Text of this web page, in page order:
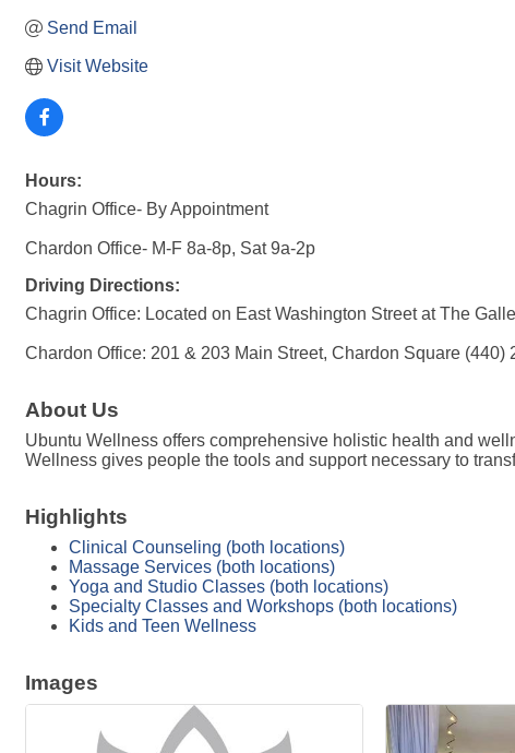
Send Email
Visit Website
Hours:
Chagrin Office- By Appointment
Chardon Office- M-F 8a-8p, Sat 9a-2p
Driving Directions:
Chagrin Office: Located on East Washington Street at The
Chardon Office: 201 & 203 Main Street, Chardon Square (440)
About Us
Ubuntu Wellness offers comprehensive holistic health and
Wellness gives people the tools and support necessary to
Highlights
Clinical Counseling (both locations)
Massage Services (both locations)
Yoga and Studio Classes (both locations)
Specialty Classes and Workshops (both locations)
Kids and Teen Wellness
Images